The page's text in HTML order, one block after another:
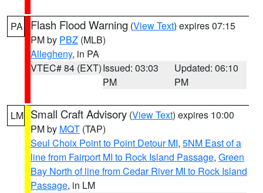
PA Flash Flood Warning (View Text) expires 07:15
PM by PBZ (MLB)
Allegheny, in PA
VTEC# 84 (EXT)Issued: 03:03
PM
Updated: 06:10
PM
LM Small Craft Advisory (View Text) expires 10:00
PM by MQT (TAP)
Seul Choix Point to Point Detour MI, 5NM East of a
line from Fairport MI to Rock Island Passage, Green
Bay North of line from Cedar River MI to Rock Island
Passage, in LM